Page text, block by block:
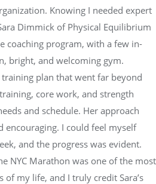
Knowing I needed expert
Dimmick of Physical Equilibrium
coaching program, with a few in-
bright, and welcoming gym.
plan that went far beyond
core work, and strength
and schedule. Her approach
encouraging. I could feel myself
and the progress was evident.
NYC Marathon was one of the most
my life, and I truly credit Sara’s